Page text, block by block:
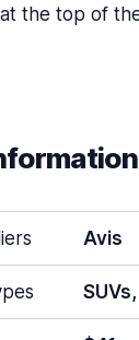
the top of
Avis